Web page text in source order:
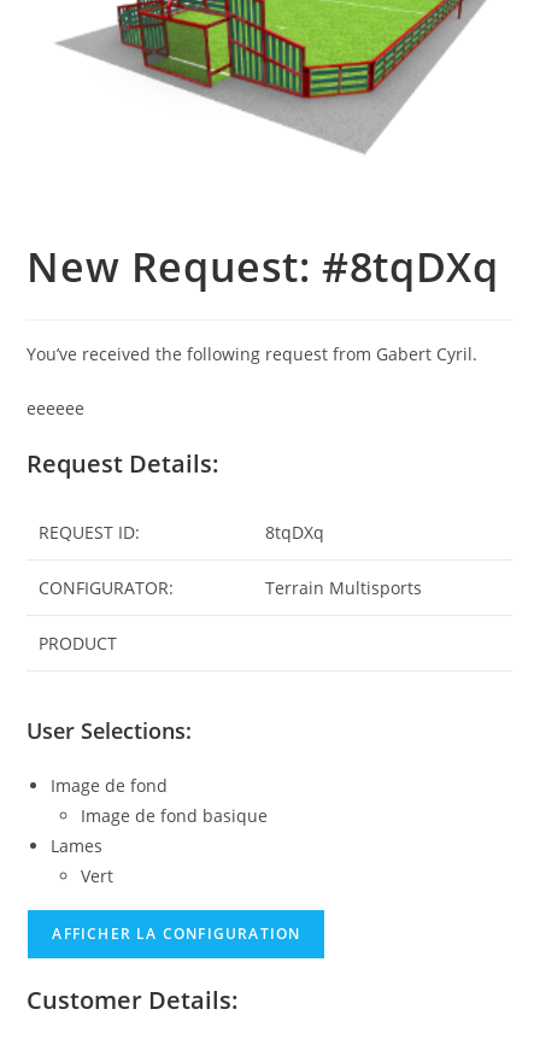
New Request: #8tqDXq
You’ve received the following request from Gabert Cyril.
eeeeee
Request Details:
REQUEST ID: 8tqDXq
CONFIGURATOR: Terrain Multisports
PRODUCT
User Selections:
Image de fond
Image de fond basique
Lames
Vert
AFFICHER LA CONFIGURATION
Customer Details: